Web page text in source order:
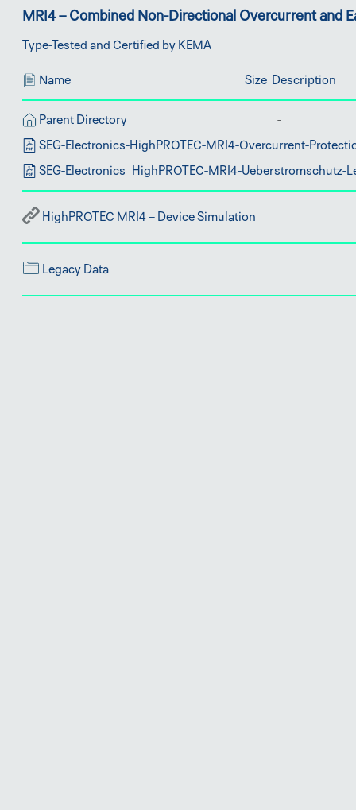
MRI4 – Combined Non-Directional Overcurrent and
Type-Tested and Certified by KEMA
Name Size Description
Parent Directory
SEG-Electronics-HighPROTEC-MRI4-Overcurrent-
SEG-Electronics_HighPROTEC-MRI4-Ueberstromschutz-
HighPROTEC MRI4 – Device Simulation
Legacy Data